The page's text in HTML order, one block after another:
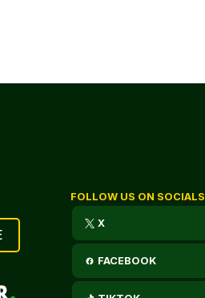
FOLLOW US ON SOCIALS
X
FACEBOOK